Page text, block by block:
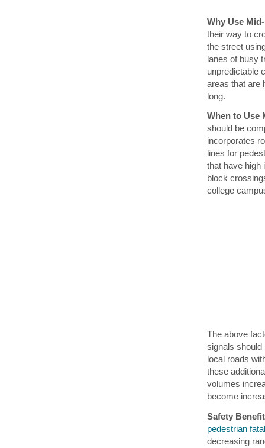
Why Use
their way to
the street
lanes of busy
unpredictable
areas that are
long.
When to Use
should be
incorporates
lines for
that have high
block
college
The above
signals should
local roads
these
volumes
become
Safety
pedestrian
decreasing